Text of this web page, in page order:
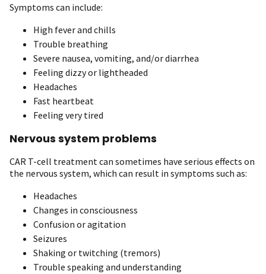
Symptoms can include:
High fever and chills
Trouble breathing
Severe nausea, vomiting, and/or diarrhea
Feeling dizzy or lightheaded
Headaches
Fast heartbeat
Feeling very tired
Nervous system problems
CAR T-cell treatment can sometimes have serious effects on
the nervous system, which can result in symptoms such as:
Headaches
Changes in consciousness
Confusion or agitation
Seizures
Shaking or twitching (tremors)
Trouble speaking and understanding